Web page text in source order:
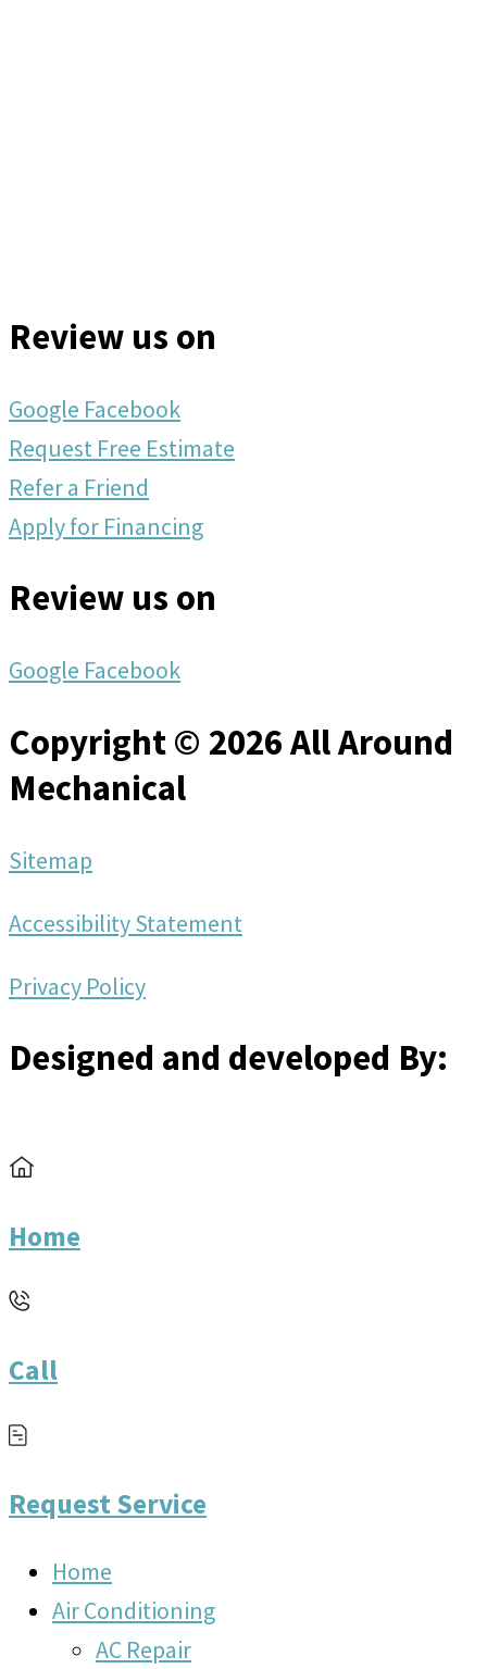
Review us on
Google Facebook
Request Free Estimate
Refer a Friend
Apply for Financing
Review us on
Google Facebook
Copyright © 2026 All Around
Mechanical
Sitemap
Accessibility Statement
Privacy Policy
Designed and developed By:
Home
Call
Request Service
Home
Air Conditioning
AC Repair